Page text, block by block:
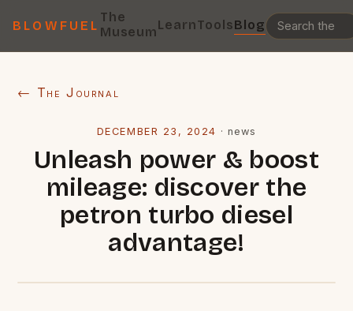
BLOWFUEL
The
MuseumLearnToolsBlog
← The Journal
DECEMBER 23, 2024 ·news
Unleash power & boost
mileage: discover the
petron turbo diesel
advantage!